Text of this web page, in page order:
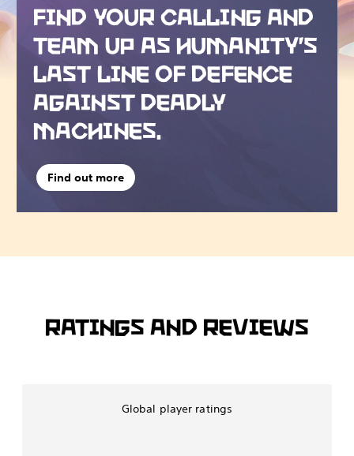
FIND YOUR CALLING AND
TEAM UP AS HUMANITY’S
LAST LINE OF DEFENCE
AGAINST DEADLY
MACHINES.
Find out more
RATINGS AND REVIEWS
Global player ratings